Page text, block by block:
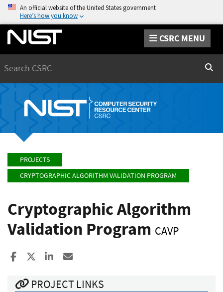
An official website of the United States government
Here’s how you know
CSRC MENU
PROJECTS
CRYPTOGRAPHIC ALGORITHM VALIDATION PROGRAM
Cryptographic Algorithm
Validation Program CAVP
Share to Facebook
Share to XShare to LinkedIn
PROJECT LINKS